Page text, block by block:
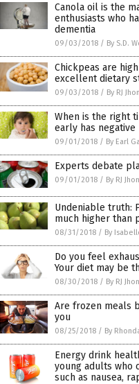
Canola oil is the
enthusiasts who
dementia
09/03/2018 / By S.D.
Chickpeas are
excellent dietary
09/03/2018 / By RJ
When is the right
early has
09/01/2018 / By Earl
Experts debate
09/01/2018 / By RJ
Undeniable truth:
much higher than
08/31/2018 / By
Do you feel
Your diet may be
08/30/2018 / By RJ
Are frozen meals
you
08/25/2018 / By
Energy drink
young adults who
such as nausea,